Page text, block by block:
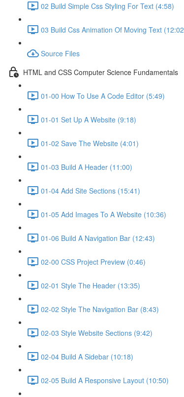
02 Build Simple Css Styling For Text (4:58)
03 Build Css Animation Of Moving Text
Source Files
HTML and CSS Computer Science Fundamentals
01-00 How To Use A Code Editor (5:49)
01-01 Set Up A Website (9:18)
01-02 Save The Website (4:01)
01-03 Build A Header (11:00)
01-04 Add Site Sections (15:41)
01-05 Add Images To A Website (10:36)
01-06 Build A Navigation Bar (12:43)
02-00 CSS Project Preview (0:46)
02-01 Style The Header (13:35)
02-02 Style The Navigation Bar (8:43)
02-03 Style Website Sections (9:42)
02-04 Build A Sidebar (10:18)
02-05 Build A Responsive Layout (10:50)